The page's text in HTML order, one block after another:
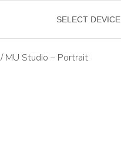
SELECT DEVICE
/ MU Studio – Portrait